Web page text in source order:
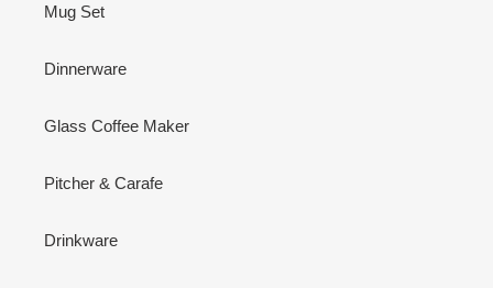
Mug Set
Dinnerware
Glass Coffee Maker
Pitcher & Carafe
Drinkware